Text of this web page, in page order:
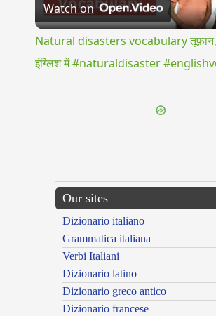
Video
Watch on
Natural disasters vocabulary तूफ़ान,
इंग्लिश में #naturaldisaster
Our sites
Dizionario italiano
Grammatica italiana
Verbi Italiani
Dizionario latino
Dizionario greco antico
Dizionario francese